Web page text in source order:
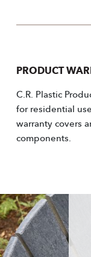
PRODUCT
C.R. Plastic
for residential
warranty covers
components.